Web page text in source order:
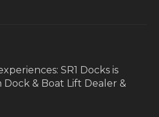
SR1 Docks is
Dock & Boat Lift Dealer &